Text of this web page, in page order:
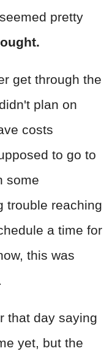
pretty
get through the
plan on
costs
to go to
some
trouble reaching
a time for
this was
that day saying
yet, but the